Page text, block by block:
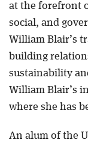
at the forefront
social, and
William Blair’s
building
sustainability
William Blair’s
where she has
An alum of the